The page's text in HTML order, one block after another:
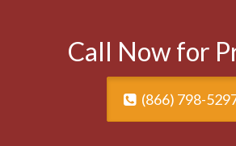
Call Now for
(866) 798-